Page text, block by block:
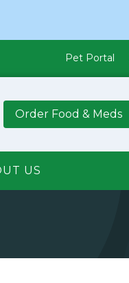
Pet Portal
Order Food & Meds
US